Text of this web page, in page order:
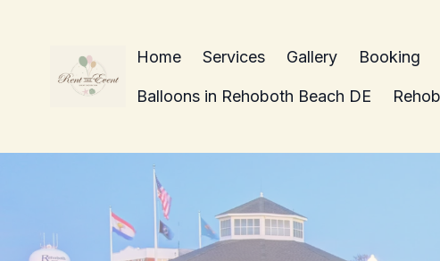
Home Services Gallery Booking
Balloons in Rehoboth Beach DE